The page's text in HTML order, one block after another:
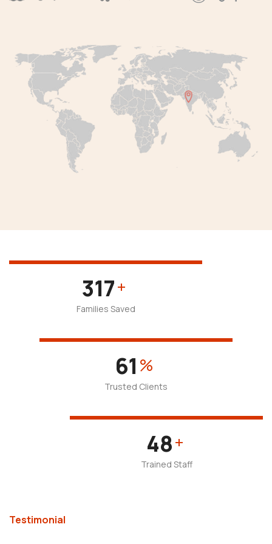
Testimonial
477+
Families Saved
93 %
Trusted Clients
72+
Trained Staff